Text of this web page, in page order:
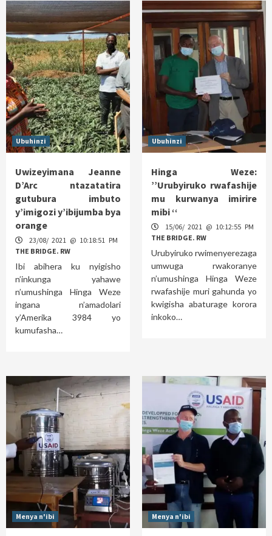
Ubuhinzi
Uwizeyimana Jeanne
D’Arc ntazatatira
gutubura imbuto
y’imigozi y’ibijumba bya
orange
23/08/ 2021 @ 10:18:51 PM
THE BRIDGE. RW
Ibi abihera ku nyigisho
n’inkunga yahawe
n’umushinga Hinga Weze
ingana n’amadolari
y’Amerika 3984 yo
kumufasha…
Ubuhinzi
Hinga Weze:
’’Urubyiruko rwafashije
mu kurwanya imirire
mibi ‘‘
15/06/ 2021 @ 10:12:55 PM
THE BRIDGE. RW
Urubyiruko rwimenyerezaga
umwuga rwakoranye
n’umushinga Hinga Weze
rwafashije muri gahunda yo
kwigisha abaturage korora
inkoko…
Menya n'ibi Menya n'ibi